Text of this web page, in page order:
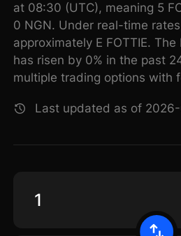
at 08:30 (UTC), meaning 5
0 NGN. Under real-time
approximately E FOTTIE.
has risen by 0% in the past
multiple trading options with
Last updated as of